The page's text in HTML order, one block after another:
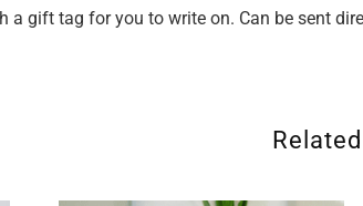
a gift tag for you to write on. Can be sent